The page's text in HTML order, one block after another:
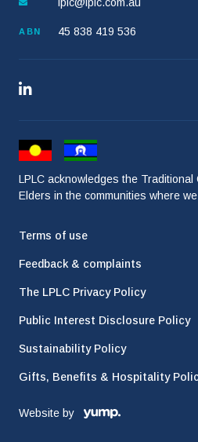
ABN 45 838 419 536
LPLC acknowledges the
Elders in the communities where
Terms of use
Feedback & complaints
The LPLC Privacy Policy
Public Interest Disclosure Policy
Sustainability Policy
Gifts, Benefits & Hospitality
Website by